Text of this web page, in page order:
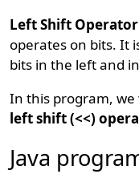
Left Shift Operator
operates on bits. It
bits in the left and
In this program,
left shift (<<)
Java